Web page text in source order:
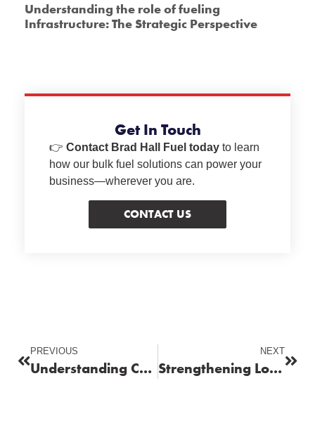
Understanding the role of fueling
Infrastructure: The Strategic Perspective
Get In Touch
👉 Contact Brad Hall Fuel today to learn
how our bulk fuel solutions can power your
business—wherever you are.
CONTACT US
PREVIOUS
Understanding Carbon Footprint in Fuel Supply Chains
NEXT
Strengthening Local Supply Chains for Commercial Operations